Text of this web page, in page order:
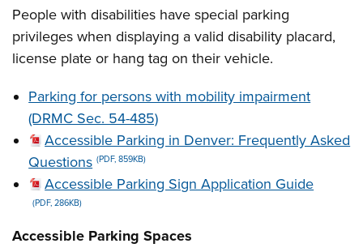
People with disabilities have special parking
privileges when displaying a valid disability placard,
license plate or hang tag on their vehicle.
Parking for persons with mobility impairment
(DRMC Sec. 54-485)
Accessible Parking in Denver: Frequently Asked
Questions (PDF, 859KB)
Accessible Parking Sign Application Guide
(PDF, 286KB)
Accessible Parking Spaces